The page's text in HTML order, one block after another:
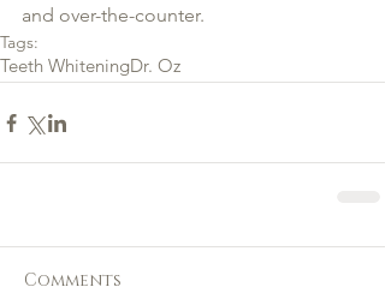
and over-the-counter.
Tags:
Teeth WhiteningDr. Oz
Comments